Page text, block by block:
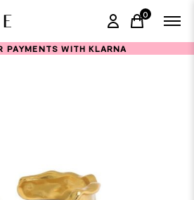
0
items in
PAYMENTS WITH KLARNA